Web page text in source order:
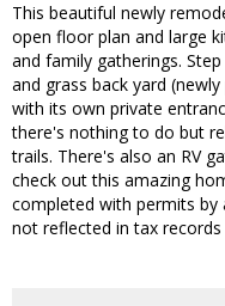
This beautiful newly
open floor plan and large
and family gatherings.
and grass back yard
with its own private
there's nothing to do but
trails. There's also an RV
check out this amazing
completed with permits by
not reflected in tax